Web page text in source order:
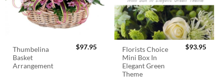
Thumbelina
Basket
Arrangement
$97.95
Florists Choice
Mini Box In
Elegant Green
Theme
$93.95